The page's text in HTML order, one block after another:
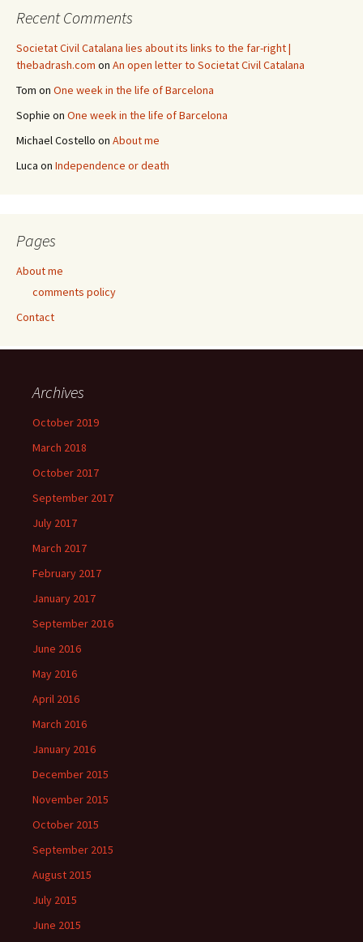
Recent Comments
Societat Civil Catalana lies about its links to the far-right |
thebadrash.com on An open letter to Societat Civil Catalana
Tom on One week in the life of Barcelona
Sophie on One week in the life of Barcelona
Michael Costello on About me
Luca on Independence or death
Pages
About me
comments policy
Contact
Archives
October 2019
March 2018
October 2017
September 2017
July 2017
March 2017
February 2017
January 2017
September 2016
June 2016
May 2016
April 2016
March 2016
January 2016
December 2015
November 2015
October 2015
September 2015
August 2015
July 2015
June 2015